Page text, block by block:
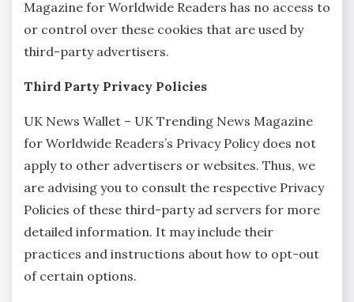
Magazine for Worldwide Readers has no access to
or control over these cookies that are used by
third-party advertisers.
Third Party Privacy Policies
UK News Wallet – UK Trending News Magazine
for Worldwide Readers’s Privacy Policy does not
apply to other advertisers or websites. Thus, we
are advising you to consult the respective Privacy
Policies of these third-party ad servers for more
detailed information. It may include their
practices and instructions about how to opt-out
of certain options.